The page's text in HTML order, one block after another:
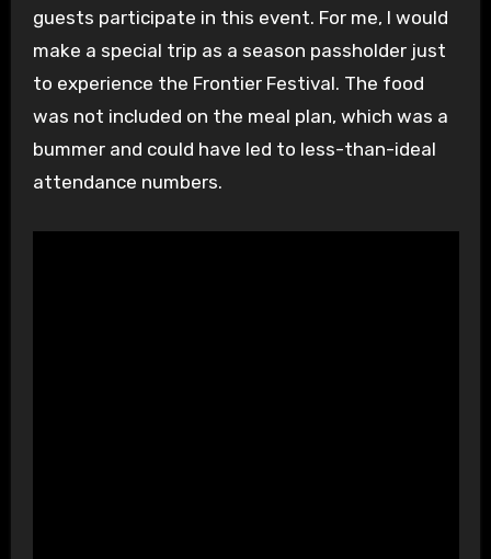
guests participate in this event. For me, I would
make a special trip as a season passholder just
to experience the Frontier Festival. The food
was not included on the meal plan, which was a
bummer and could have led to less-than-ideal
attendance numbers.